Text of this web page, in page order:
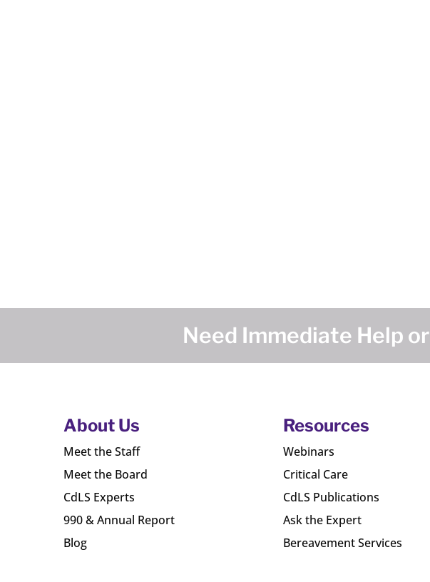
Need Immediate Help
About Us
Meet the Staff
Meet the Board
CdLS Experts
990 & Annual Report
Blog
Resources
Webinars
Critical Care
CdLS Publications
Ask the Expert
Bereavement Services